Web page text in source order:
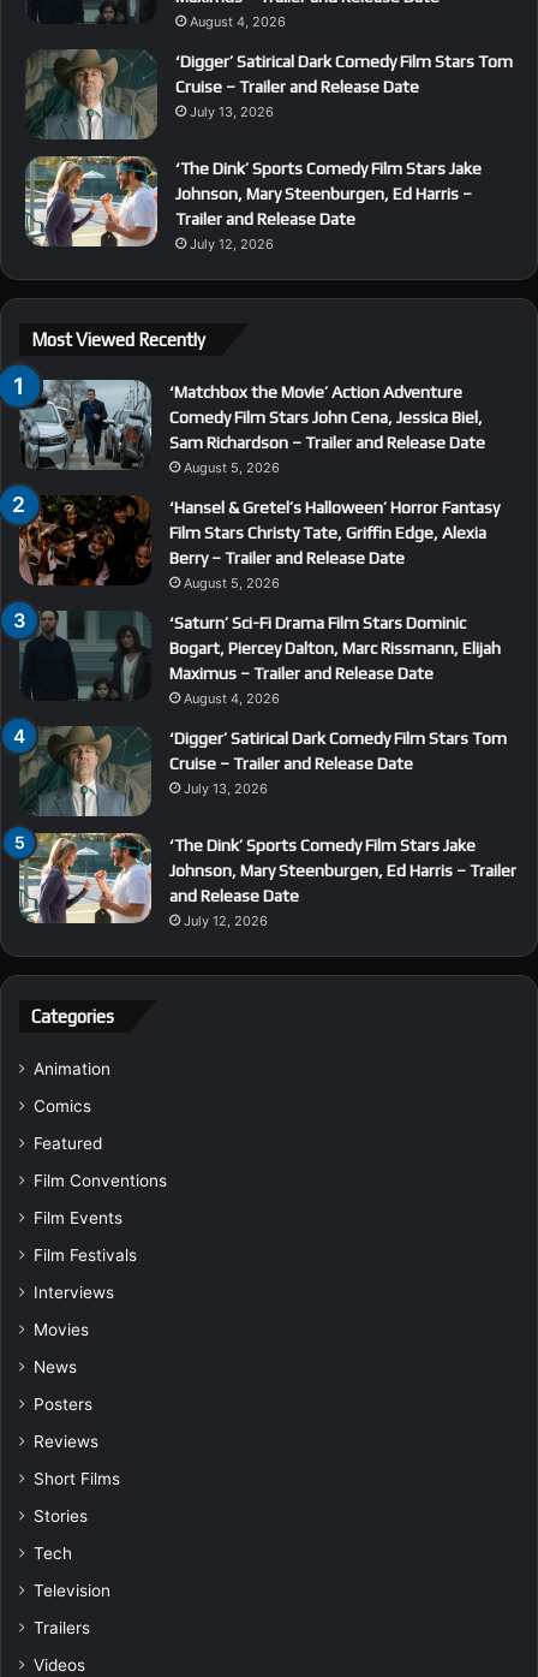
August 4, 2026
‘Digger’ Satirical Dark Comedy Film Stars Tom
Cruise – Trailer and Release Date
July 13, 2026
‘The Dink’ Sports Comedy Film Stars Jake
Johnson, Mary Steenburgen, Ed Harris –
Trailer and Release Date
July 12, 2026
Most Viewed Recently
‘Matchbox the Movie’ Action Adventure
Comedy Film Stars John Cena, Jessica Biel,
Sam Richardson – Trailer and Release Date
August 5, 2026
‘Hansel & Gretel’s Halloween’ Horror Fantasy
Film Stars Christy Tate, Griffin Edge, Alexia
Berry – Trailer and Release Date
August 5, 2026
‘Saturn’ Sci-Fi Drama Film Stars Dominic
Bogart, Piercey Dalton, Marc Rissmann, Elijah
Maximus – Trailer and Release Date
August 4, 2026
‘Digger’ Satirical Dark Comedy Film Stars Tom
Cruise – Trailer and Release Date
July 13, 2026
‘The Dink’ Sports Comedy Film Stars Jake
Johnson, Mary Steenburgen, Ed Harris – Trailer
and Release Date
July 12, 2026
Categories
Animation
Comics
Featured
Film Conventions
Film Events
Film Festivals
Interviews
Movies
News
Posters
Reviews
Short Films
Stories
Tech
Television
Trailers
Videos